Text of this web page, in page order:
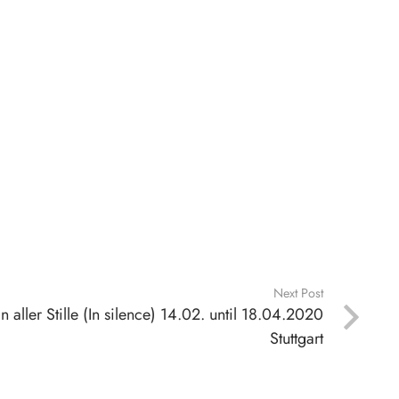
Next Post
aller Stille (In silence) 14.02. until 18.04.2020
Stuttgart